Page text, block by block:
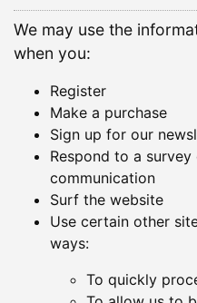
We may use the
when you:
Register
Make a purchase
Sign up for our
Respond to a
communication
Surf the website
Use certain other
ways:
To quickly